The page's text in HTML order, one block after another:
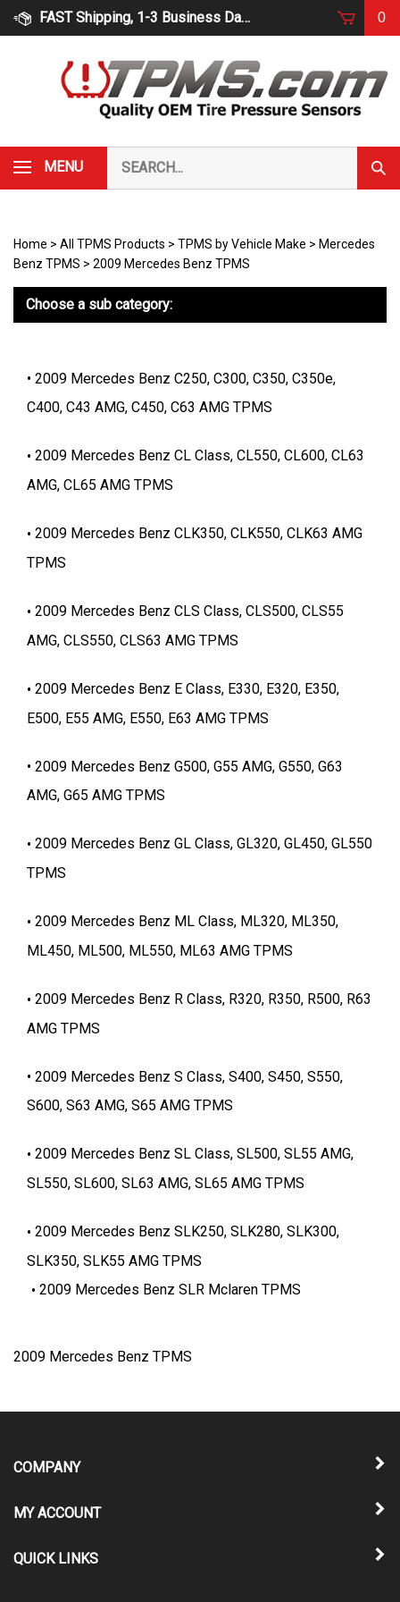
Skip
FAST Shipping, 1-3 Business Days 0
MENU
our
store.
Home > All TPMS Products > TPMS by Vehicle Make > Mercedes
Benz TPMS > 2009 Mercedes Benz TPMS
Choose a sub category:
2009 Mercedes Benz C250, C300, C350, C350e,
C400, C43 AMG, C450, C63 AMG TPMS
2009 Mercedes Benz CL Class, CL550, CL600, CL63
AMG, CL65 AMG TPMS
2009 Mercedes Benz CLK350, CLK550, CLK63 AMG
TPMS
2009 Mercedes Benz CLS Class, CLS500, CLS55
AMG, CLS550, CLS63 AMG TPMS
2009 Mercedes Benz E Class, E330, E320, E350,
E500, E55 AMG, E550, E63 AMG TPMS
2009 Mercedes Benz G500, G55 AMG, G550, G63
AMG, G65 AMG TPMS
2009 Mercedes Benz GL Class, GL320, GL450, GL550
TPMS
2009 Mercedes Benz ML Class, ML320, ML350,
ML450, ML500, ML550, ML63 AMG TPMS
2009 Mercedes Benz R Class, R320, R350, R500, R63
AMG TPMS
2009 Mercedes Benz S Class, S400, S450, S550,
S600, S63 AMG, S65 AMG TPMS
2009 Mercedes Benz SL Class, SL500, SL55 AMG,
SL550, SL600, SL63 AMG, SL65 AMG TPMS
2009 Mercedes Benz SLK250, SLK280, SLK300,
SLK350, SLK55 AMG TPMS
2009 Mercedes Benz SLR Mclaren TPMS
2009 Mercedes Benz TPMS
COMPANY
MY ACCOUNT
QUICK LINKS